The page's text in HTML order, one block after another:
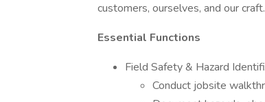
customers, ourselves, and our
Essential Functions
Field Safety & Hazard
Conduct jobsite